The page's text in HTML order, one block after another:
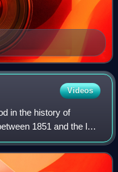
Videos
in the history of
1851 and the late
prosperity for the